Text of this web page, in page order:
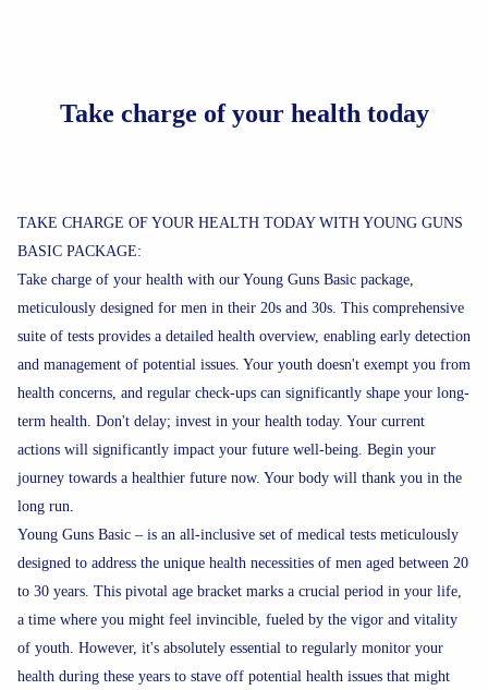
Take charge of your health today
TAKE CHARGE OF YOUR HEALTH TODAY WITH YOUNG GUNS
BASIC PACKAGE:
Take charge of your health with our Young Guns Basic package,
meticulously designed for men in their 20s and 30s. This comprehensive
suite of tests provides a detailed health overview, enabling early detection
and management of potential issues. Your youth doesn't exempt you from
health concerns, and regular check-ups can significantly shape your long-
term health. Don't delay; invest in your health today. Your current
actions will significantly impact your future well-being. Begin your
journey towards a healthier future now. Your body will thank you in the
long run.
Young Guns Basic – is an all-inclusive set of medical tests meticulously
designed to address the unique health necessities of men aged between 20
to 30 years. This pivotal age bracket marks a crucial period in your life,
a time where you might feel invincible, fueled by the vigor and vitality
of youth. However, it's absolutely essential to regularly monitor your
health during these years to stave off potential health issues that might